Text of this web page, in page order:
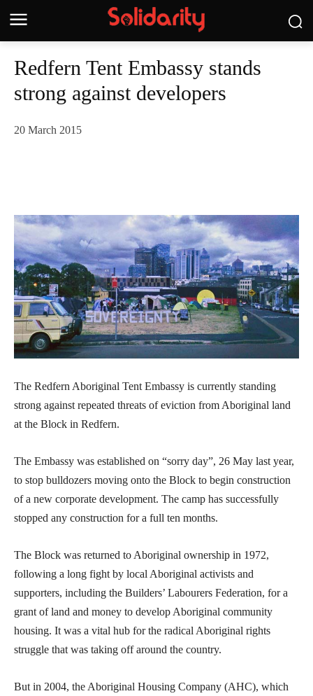
Redfern Tent Embassy stands
strong against developers
20 March 2015
The Redfern Aboriginal Tent Embassy is currently standing
strong against repeated threats of eviction from Aboriginal land
at the Block in Redfern.
The Embassy was established on “sorry day”, 26 May last year,
to stop bulldozers moving onto the Block to begin construction
of a new corporate development. The camp has successfully
stopped any construction for a full ten months.
The Block was returned to Aboriginal ownership in 1972,
following a long fight by local Aboriginal activists and
supporters, including the Builders’ Labourers Federation, for a
grant of land and money to develop Aboriginal community
housing. It was a vital hub for the radical Aboriginal rights
struggle that was taking off around the country.
But in 2004, the Aboriginal Housing Company (AHC), which